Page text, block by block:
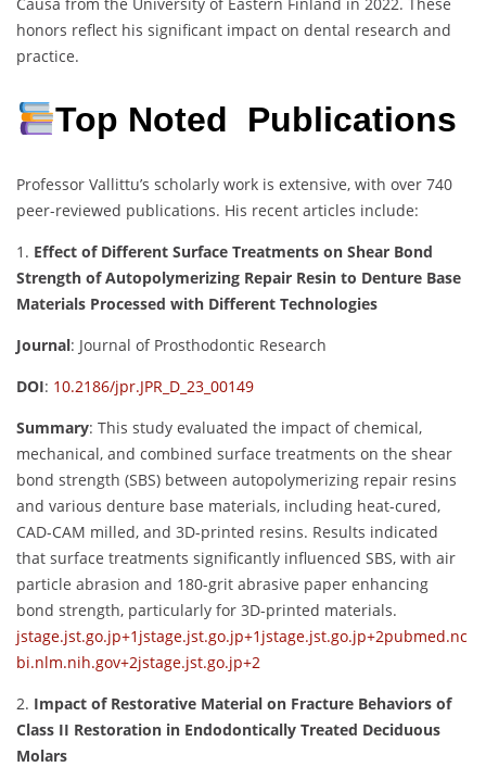
honors reflect his significant impact on dental research and
practice.
Top Noted Publications
Professor Vallittu’s scholarly work is extensive, with over 740
peer-reviewed publications. His recent articles include:
1. Effect of Different Surface Treatments on Shear Bond
Strength of Autopolymerizing Repair Resin to Denture Base
Materials Processed with Different Technologies
Journal: Journal of Prosthodontic Research
DOI: 10.2186/jpr.JPR_D_23_00149
Summary: This study evaluated the impact of chemical,
mechanical, and combined surface treatments on the shear
bond strength (SBS) between autopolymerizing repair resins
and various denture base materials, including heat-cured,
CAD-CAM milled, and 3D-printed resins. Results indicated
that surface treatments significantly influenced SBS, with air
particle abrasion and 180-grit abrasive paper enhancing
bond strength, particularly for 3D-printed materials.
jstage.jst.go.jp+1 jstage.jst.go.jp+1 jstage.jst.go.jp+2pubmed.nc
bi.nlm.nih.gov+2jstage.jst.go.jp+2
2. Impact of Restorative Material on Fracture Behaviors of
Class II Restoration in Endodontically Treated Deciduous
Molars